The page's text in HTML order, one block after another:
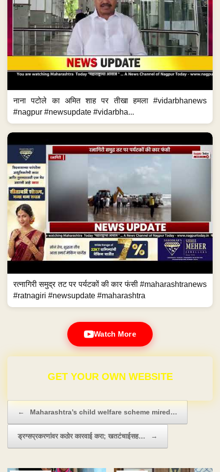
नाना पटोले का अमित शाह पर तीखा हमला #vidarbhanews
#nagpur #newsupdate #vidarbha...
रत्नागिरी समुद्र तट पर पर्यटकों की कार फंसी #maharashtranews
#ratnagiri #newsupdate #maharashtra
Watch More
GET YOUR OWN WEBSITE
← Maharashtra’s child welfare scheme mired…
ड्रग्सप्रकरणांवर कठोर कारवाई करा; खतटंचाईसह… →